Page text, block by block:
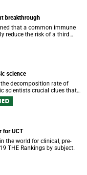
breakthrough
that a common immune
reduce the risk of a third
HIV-positive patients also
science
decomposition rate of
scientists crucial clues that
in criminal investigations.
for UCT
the world for clinical, pre-
THE Rankings by subject.